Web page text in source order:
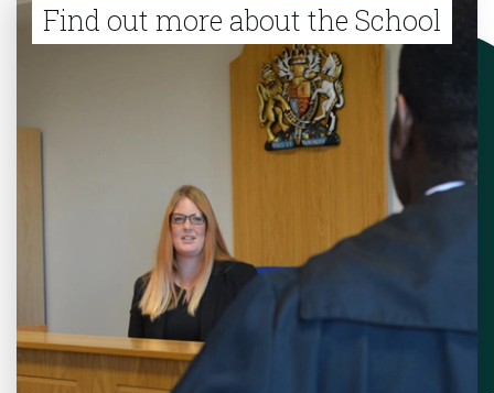
Find out more about the School